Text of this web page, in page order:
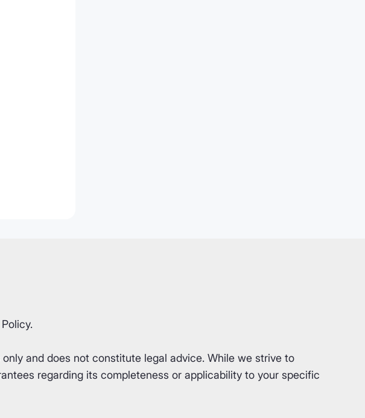
.
and does not constitute legal advice. While we strive to
regarding its completeness or applicability to your specific